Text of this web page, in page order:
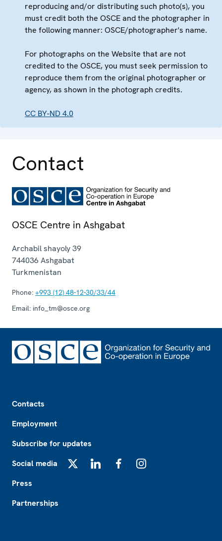
reproducing and/or distributing such photo(s), you
must credit both the OSCE and the photographer in
the following manner: OSCE/photographer's name.
For photographs on the Website that are not
credited to the OSCE, you must seek permission to
reproduce them from the original photographer or
agency, as shown in the photograph credits.
CC BY-ND 4.0
Contact
OSCE Centre in Ashgabat
Archabil shayoly 39
744036 Ashgabat
Turkmenistan
Phone: +993 (12) 48-12-30/33/44
Email: info_tm@osce.org
Contacts
Employment
Subscribe for updates
Social media
Press
Partnerships